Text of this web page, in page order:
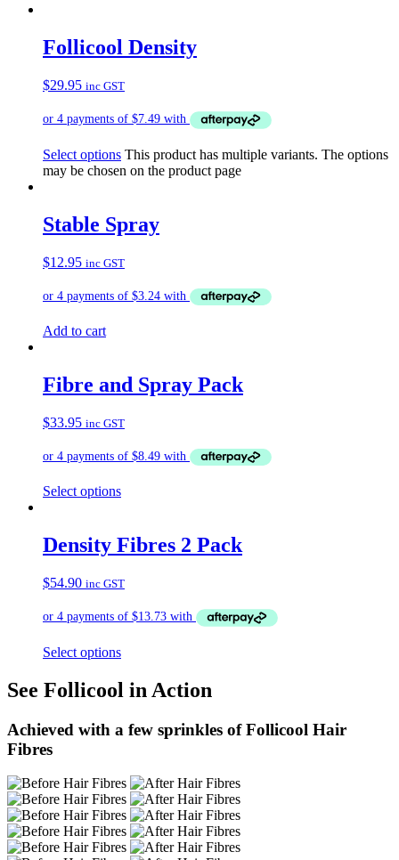
Follicool Density
$29.95 inc GST
Select options This product has multiple variants. The options
may be chosen on the product page
Stable Spray
$12.95 inc GST
Add to cart
Fibre and Spray Pack
$33.95 inc GST
Select options
Density Fibres 2 Pack
$54.90 inc GST
Select options
See Follicool in Action
Achieved with a few sprinkles of Follicool Hair
Fibres